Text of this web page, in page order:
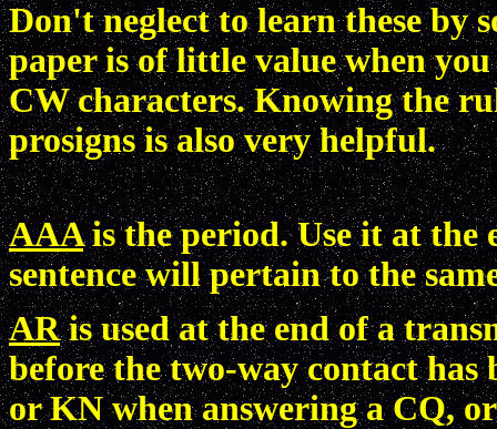
Don't neglect to learn these by
paper is of little value when
CW characters. Knowing the
prosigns is also very helpful.
AAAis the period. Use it at the
sentence will pertain to the
ARis used at the end of a
before the two-way contact has
or KN when answering a CQ,